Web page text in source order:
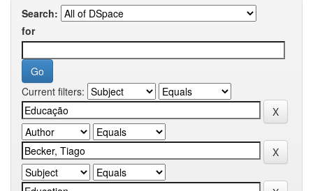
Search:
for
Current filters: